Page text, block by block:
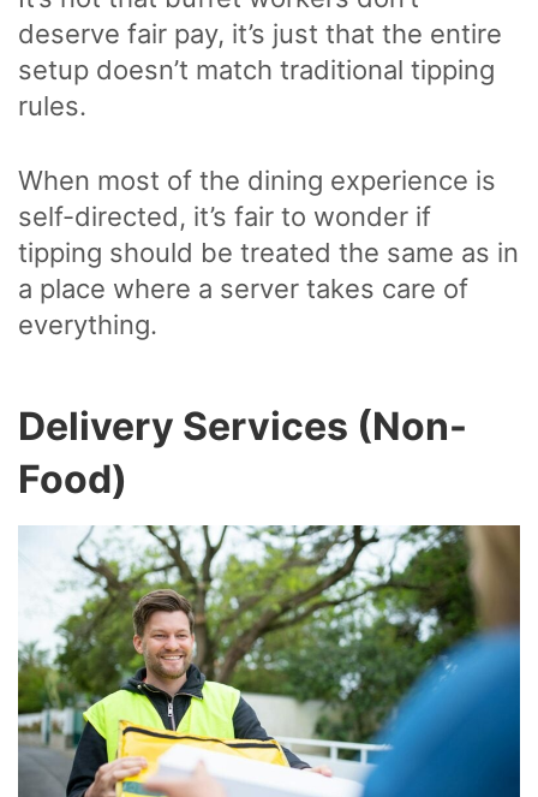
deserve fair pay, it’s just that the entire
setup doesn’t match traditional tipping
rules.
When most of the dining experience is
self-directed, it’s fair to wonder if
tipping should be treated the same as in
a place where a server takes care of
everything.
Delivery Services (Non-
Food)